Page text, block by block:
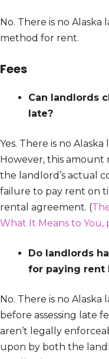
No. There is no
method for rent.
Fees
Can landlords
late?
Yes. There is no
However, this amount
the landlord’s actual
failure to pay rent on
rental agreement. (
What It Means to You,
Do landlords
for paying rent
No. There is no
before assessing late
aren’t legally
upon by both the